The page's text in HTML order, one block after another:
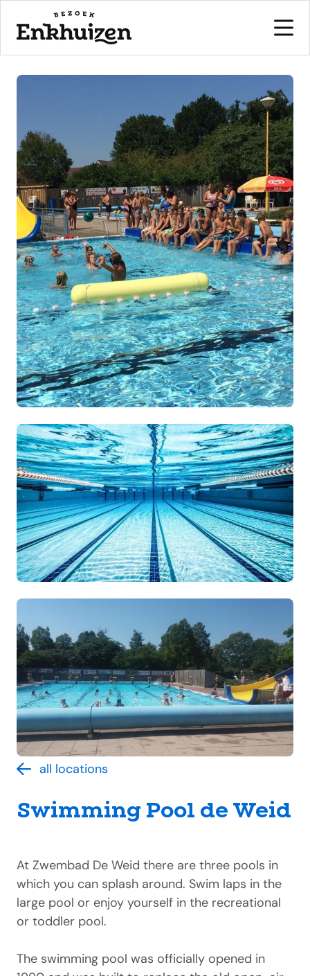
to the content
all locations
Swimming Pool de Weid
At Zwembad De Weid there are three pools in
which you can splash around. Swim laps in the
large pool or enjoy yourself in the recreational
or toddler pool.
The swimming pool was officially opened in